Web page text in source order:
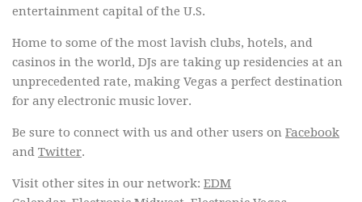
entertainment capital of the U.S.
Home to some of the most lavish clubs, hotels, and
casinos in the world, DJs are taking up residencies at an
unprecedented rate, making Vegas a perfect destination
for any electronic music lover.
Be sure to connect with us and other users on Facebook
and Twitter.
Visit other sites in our network: EDM